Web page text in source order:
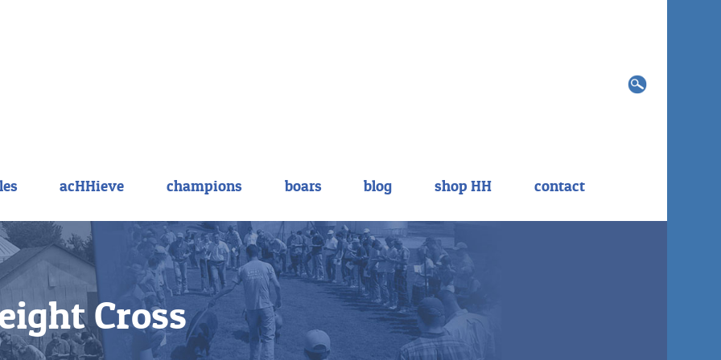
acHHieve champions boars blog shop HH contact
Search
for:
Cross